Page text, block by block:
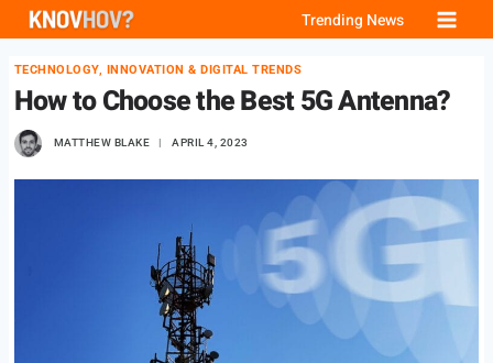
Skip
content
Trending News
TECHNOLOGY, INNOVATION & DIGITAL TRENDS
How to Choose the Best 5G Antenna?
MATTHEW BLAKE APRIL 4, 2023